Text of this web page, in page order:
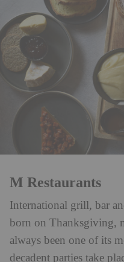
M Restaurants
International grill, bar
born on Thanksgiving,
always been one of its
decadent parties take